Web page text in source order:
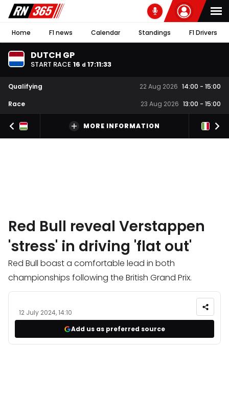
Home F1 news Calendar Standings F1 Drivers
DUTCH GP
START RACE 16 d 17:11:32
Qualifying 22 Aug 2026 14:00 - 15:00
Race
23 Aug 2026 13:00 - 15:00
MORE INFORMATION
Red Bull reveal Verstappen
'stress' in driving 'flat out'
Red Bull boast a comfortable lead in both
championships following the British Grand Prix.
12 July 2024, 14:10
Add us as preferred source